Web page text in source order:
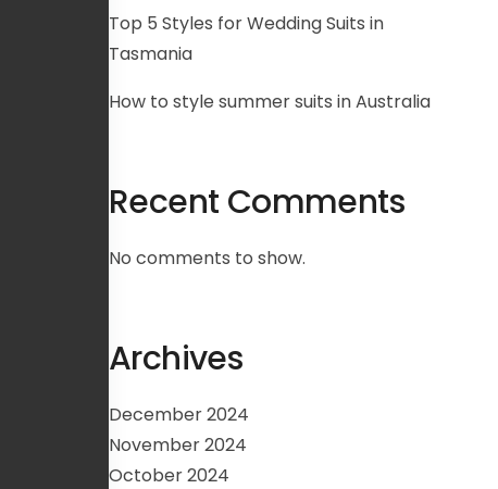
Top 5 Styles for Wedding Suits in
Tasmania
How to style summer suits in Australia
Recent Comments
No comments to show.
Archives
December 2024
November 2024
October 2024